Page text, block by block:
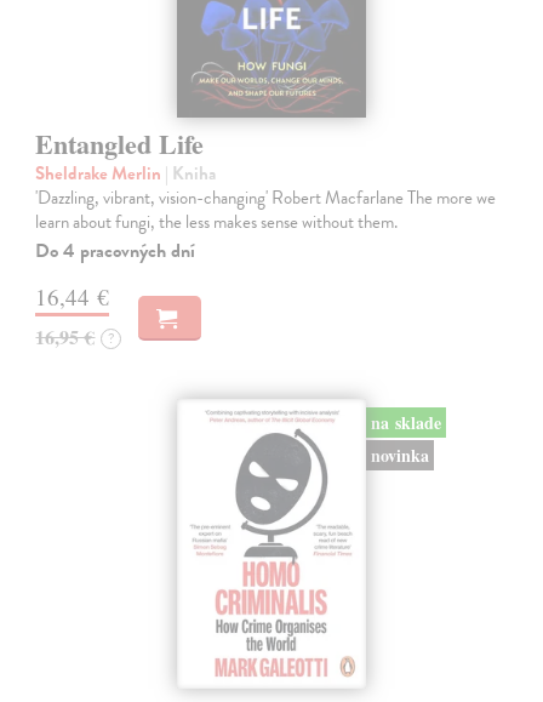
Entangled Life
Sheldrake Merlin | Kniha
'Dazzling, vibrant, vision-changing' Robert Macfarlane The more we
learn about fungi, the less makes sense without them.
Do 4 pracovných dní
16,44 €
16,95 € ?
na sklade
novinka